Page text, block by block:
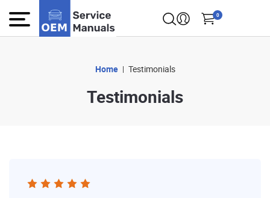
0
Home Testimonials
Testimonials